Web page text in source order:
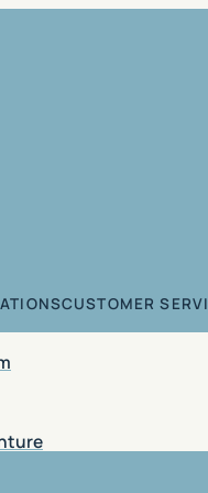
CUSTOMER